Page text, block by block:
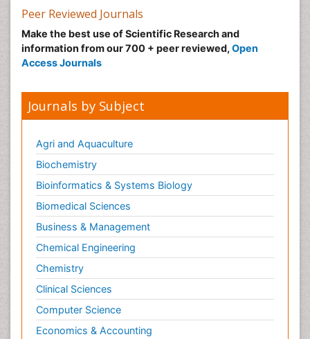
Peer Reviewed Journals
Make the best use of Scientific Research and
information from our 700 + peer reviewed, Open
Access Journals
Journals by Subject
Agri and Aquaculture
Biochemistry
Bioinformatics & Systems Biology
Biomedical Sciences
Business & Management
Chemical Engineering
Chemistry
Clinical Sciences
Computer Science
Economics & Accounting